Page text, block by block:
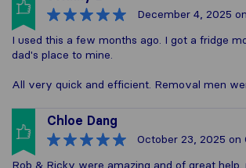
December 4, 2025
I used this a few months ago. I got a fridge
dad's place to mine.
All very quick and efficient. Removal men
Chloe Dang
October 23, 2025 on
Rob & Ricky were amazing and of great